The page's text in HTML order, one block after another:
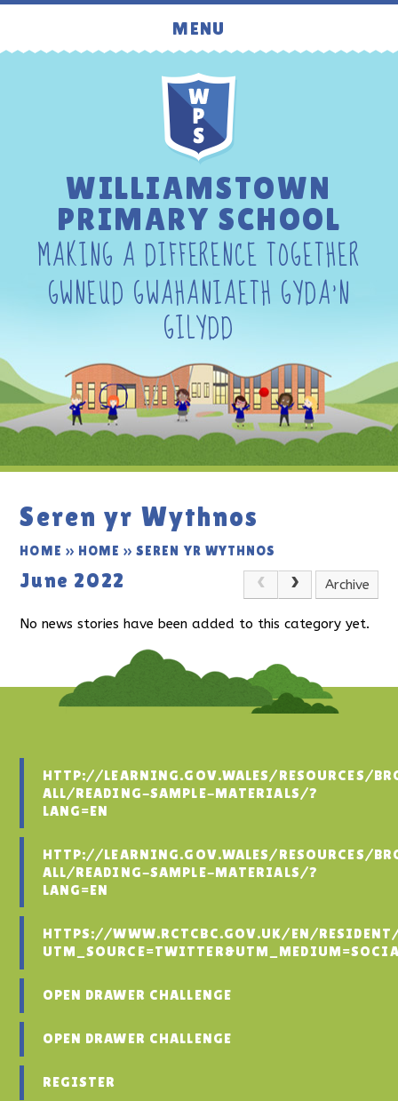
Skip to content ↓
MENU
WILLIAMSTOWN
PRIMARY SCHOOL
MAKING A DIFFERENCE TOGETHER
GWNEUD GWAHANIAETH GYDA'N
GILYDD
Seren yr Wythnos
HOME » HOME » SEREN YR WYTHNOS
June 2022 Archive
No news stories have been added to this category yet.
HTTP://LEARNING.GOV.WALES/RESOURCES/
ALL/READING-SAMPLE-MATERIALS/?
LANG=EN
HTTP://LEARNING.GOV.WALES/RESOURCES/
ALL/READING-SAMPLE-MATERIALS/?
LANG=EN
HTTPS://WWW.RCTCBC.GOV.UK/EN/RESIDENT/
OPEN DRAWER CHALLENGE
OPEN DRAWER CHALLENGE
REGISTER